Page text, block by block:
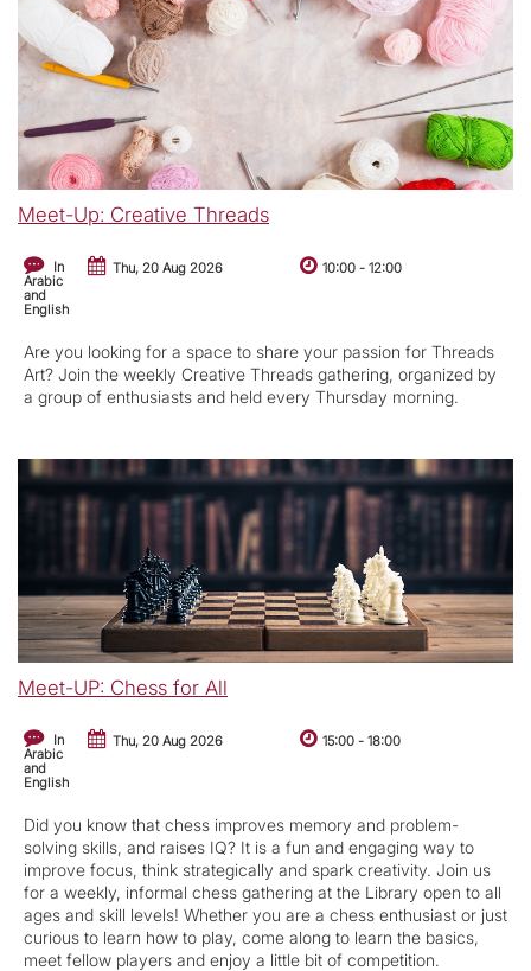
Meet-Up: Creative Threads
In
Arabic
and
English
Thu, 20 Aug 2026 10:00 -12:00
Are you looking for a space to share your passion for Threads
Art? Join the weekly Creative Threads gathering, organized by
a group of enthusiasts and held every Thursday morning.
Meet-UP: Chess for All
In
Arabic
and
English
Thu, 20 Aug 2026 15:00 -18:00
Did you know that chess improves memory and problem-
solving skills, and raises IQ? It is a fun and engaging way to
improve focus, think strategically and spark creativity. Join us
for a weekly, informal chess gathering at the Library open to all
ages and skill levels! Whether you are a chess enthusiast or just
curious to learn how to play, come along to learn the basics,
meet fellow players and enjoy a little bit of competition.